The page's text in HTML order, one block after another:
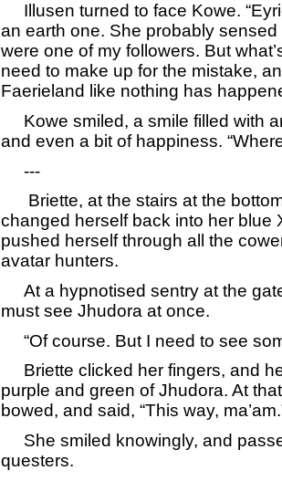
Illusen turned to face Kowe.
an earth one. She probably
were one of my followers. But
need to make up for the mistake,
Faerieland like nothing has
Kowe smiled, a smile filled with
and even a bit of happiness.
---
Briette, at the stairs at the
changed herself back into her blue
pushed herself through all the
avatar hunters.
At a hypnotised sentry at the
must see Jhudora at once.
“Of course. But I need to see
Briette clicked her fingers, and
purple and green of Jhudora. At
bowed, and said, “This way,
She smiled knowingly, and
questers.